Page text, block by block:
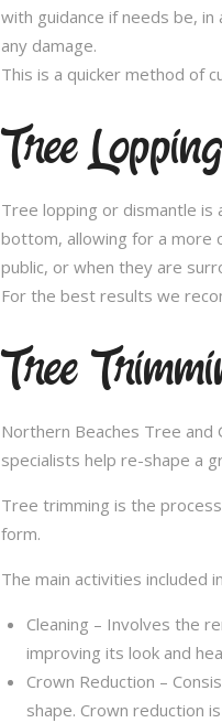
with guidance if needs be,
any damage.
This is a quicker method of
Tree
Tree lopping or dismantle
bottom, allowing for a more
public, or when they are
For the best results we
Tree
Northern Beaches Tree and
specialists help re-shape a
Tree trimming is the
form.
The main activities included
Cleaning – Involves the
improving its look and
Crown Reduction –
shape. Crown reduction